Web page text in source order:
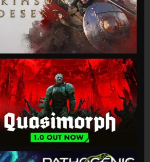
VIEW
VIEW